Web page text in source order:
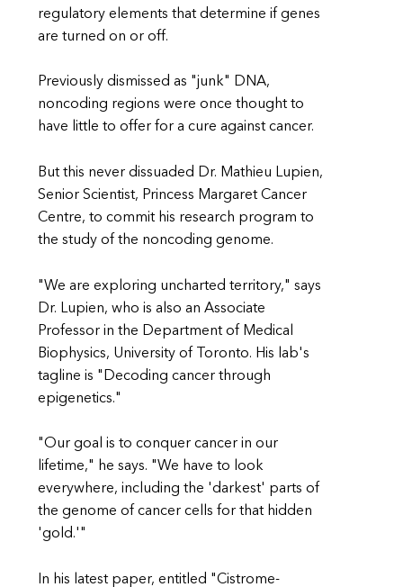
regulatory elements that determine if genes
are turned on or off.
Previously dismissed as "junk" DNA,
noncoding regions were once thought to
have little to offer for a cure against cancer.
But this never dissuaded Dr. Mathieu Lupien,
Senior Scientist, Princess Margaret Cancer
Centre, to commit his research program to
the study of the noncoding genome.
"We are exploring uncharted territory," says
Dr. Lupien, who is also an Associate
Professor in the Department of Medical
Biophysics, University of Toronto. His lab's
tagline is "Decoding cancer through
epigenetics."
"Our goal is to conquer cancer in our
lifetime," he says. "We have to look
everywhere, including the 'darkest' parts of
the genome of cancer cells for that hidden
'gold.'"
In his latest paper, entitled "Cistrome-